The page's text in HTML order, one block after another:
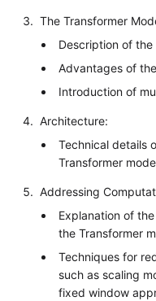
The Transformer
Description of
Advantages of
Introduction of
Architecture:
Technical details
Transformer
Addressing
Explanation of
the Transformer
Techniques for
such as scaling
fixed window